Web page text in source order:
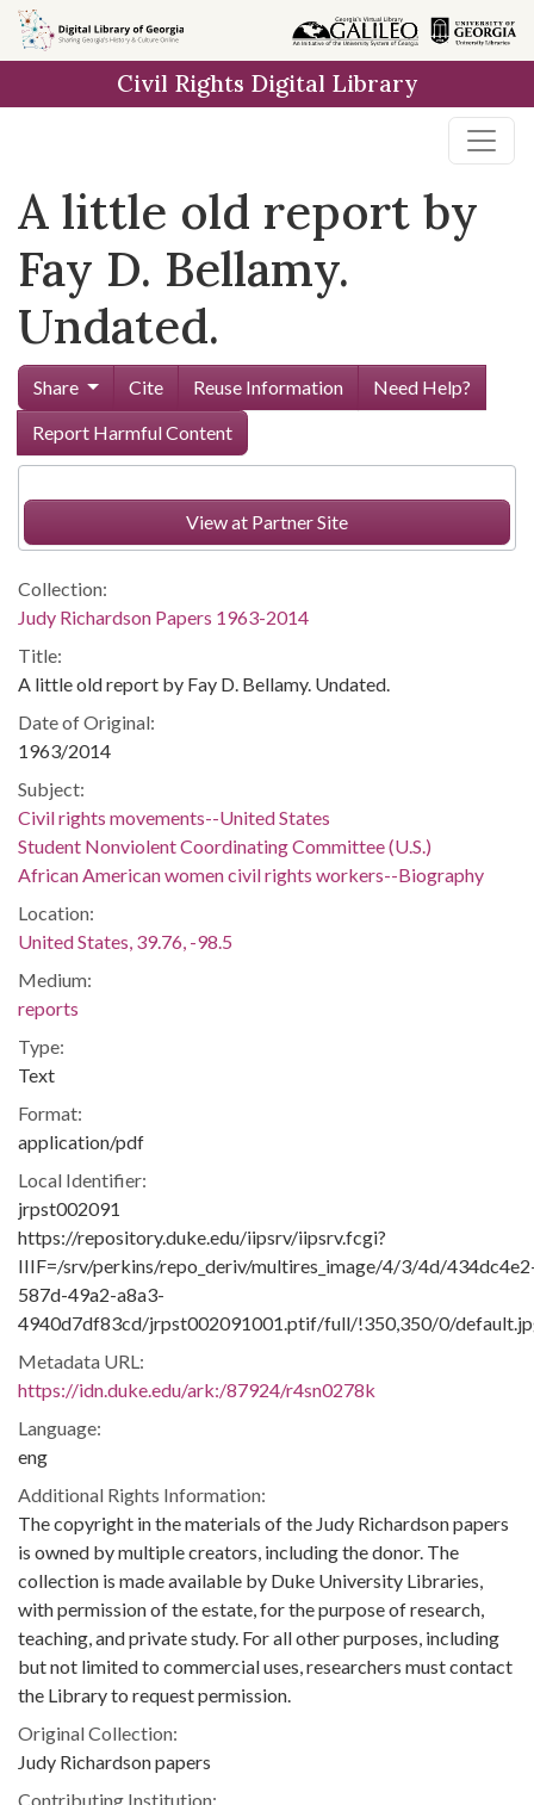
Skip to
main
Civil Rights Digital Library
A little old report by
Fay D. Bellamy.
Undated.
Share Cite Reuse Information
Need Help?
Report Harmful Content
View at Partner Site
Collection:
Judy Richardson Papers 1963-2014
Title:
A little old report by Fay D. Bellamy. Undated.
Date of Original:
1963/2014
Subject:
Civil rights movements--United States
Student Nonviolent Coordinating Committee (U.S.)
African American women civil rights workers--Biography
Location:
United States, 39.76, -98.5
Medium:
reports
Type:
Text
Format:
application/pdf
Local Identifier:
jrpst002091
https://repository.duke.edu/iipsrv/iipsrv.fcgi?
IIIF=/srv/perkins/repo_deriv/multires_image/4/3/4d/
587d-49a2-a8a3-
4940d7df83cd/jrpst002091001.ptif/full/!350,350/0/
Metadata URL:
https://idn.duke.edu/ark:/87924/r4sn0278k
Language:
eng
Additional Rights Information:
The copyright in the materials of the Judy Richardson papers
is owned by multiple creators, including the donor. The
collection is made available by Duke University Libraries,
with permission of the estate, for the purpose of research,
teaching, and private study. For all other purposes, including
but not limited to commercial uses, researchers must contact
the Library to request permission.
Original Collection:
Judy Richardson papers
Contributing Institution: